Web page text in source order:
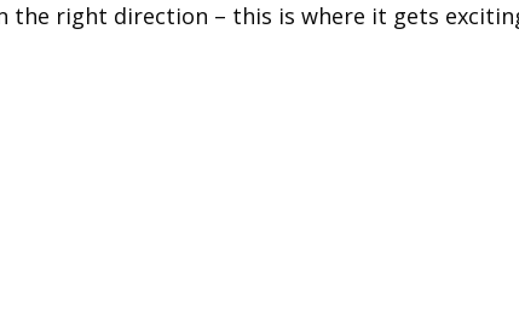
the right direction – this is where it gets